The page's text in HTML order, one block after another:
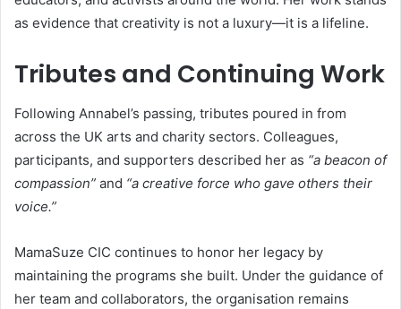
as evidence that creativity is not a luxury—it is a lifeline.
Tributes and Continuing Work
Following Annabel’s passing, tributes poured in from
across the UK arts and charity sectors. Colleagues,
participants, and supporters described her as “a beacon of
compassion” and “a creative force who gave others their
voice.”
MamaSuze CIC continues to honor her legacy by
maintaining the programs she built. Under the guidance of
her team and collaborators, the organisation remains